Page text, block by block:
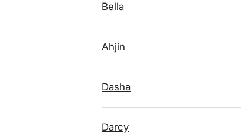
Bella
Ahjin
Dasha
Darcy